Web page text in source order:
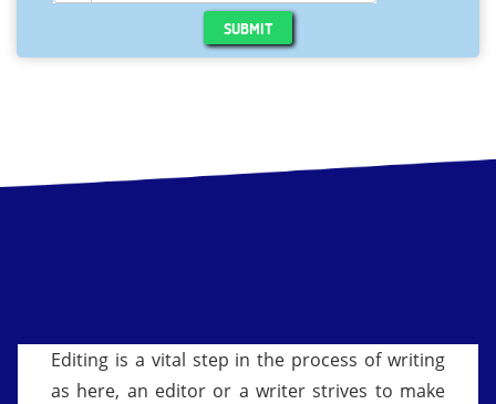
SUBMIT
Editing is a vital step in the process of writing
as here, an editor or a writer strives to make